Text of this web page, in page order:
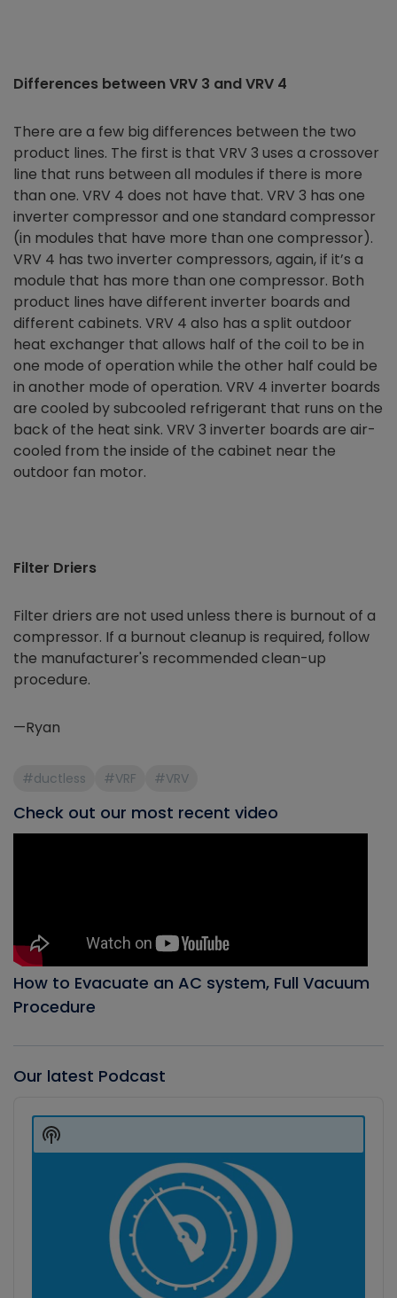
Differences between VRV 3 and VRV 4
There are a few big differences between the two
product lines. The first is that VRV 3 uses a crossover
line that runs between all modules if there is more
than one. VRV 4 does not have that. VRV 3 has one
inverter compressor and one standard compressor
(in modules that have more than one compressor).
VRV 4 has two inverter compressors, again, if it’s a
module that has more than one compressor. Both
product lines have different inverter boards and
different cabinets. VRV 4 also has a split outdoor
heat exchanger that allows half of the coil to be in
one mode of operation while the other half could be
in another mode of operation. VRV 4 inverter boards
are cooled by subcooled refrigerant that runs on the
back of the heat sink. VRV 3 inverter boards are air-
cooled from the inside of the cabinet near the
outdoor fan motor.
Filter Driers
Filter driers are not used unless there is burnout of a
compressor. If a burnout cleanup is required, follow
the manufacturer's recommended clean-up
procedure.
—Ryan
#ductless #VRF #VRV
Check out our most recent video
How to Evacuate an AC system, Full Vacuum
Procedure
Our latest Podcast
Player
Show
Podcast